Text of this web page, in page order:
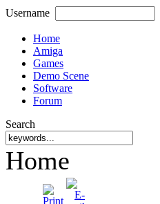
Username
Home
Amiga
Games
Demo Scene
Software
Forum
Search
Home